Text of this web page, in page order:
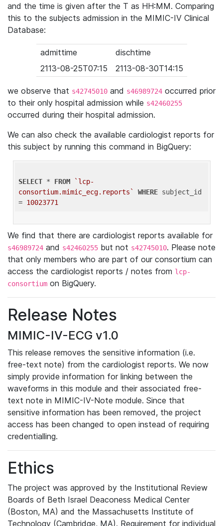
and the time is given after the T as HH:MM. Comparing
this to the subjects admission in the MIMIC-IV Clinical
Database:
admittime
dischtime
2113-08-25T07:15
2113-08-30T14:15
we observe that s42745010 and s46989724 occurred prior
to their only hospital admission while s42460255
occurred during their hospital admission.
We can also check the available cardiologist reports for
this subject by running this command in BigQuery:
SELECT * FROM
`lcp-
consortium.mimic_ecg.reports`
WHERE subject_id
= 10023771
We find that there are cardiologist reports available for
s46989724 and s42460255 but not s42745010. Please note
that only members who are part of our consortium can
access the cardiologist reports / notes from lcp-
consortium on BigQuery.
Release Notes
MIMIC-IV-ECG v1.0
This release removes the sensitive information (i.e.
free-text note) from the cardiologist reports. We now
simply provide information for linking between the
waveforms in this module and their associated free-
text note in MIMIC-IV-Note module. Since that
sensitive information has been removed, the project
access has been changed to open instead of requiring
credentialling.
Ethics
The project was approved by the Institutional Review
Boards of Beth Israel Deaconess Medical Center
(Boston, MA) and the Massachusetts Institute of
Technology (Cambridge, MA). Requirement for individual